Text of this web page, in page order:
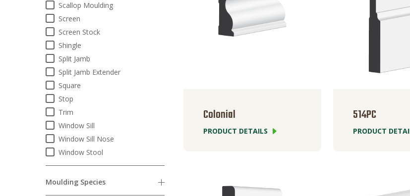
Scallop Moulding
Screen
Screen Stock
Shingle
Split Jamb
Split Jamb Extender
Square
Stop
Trim
Window Sill
Window Sill Nose
Window Stool
Moulding Species
Colonial
PRODUCT DETAILS
514PC
PRODUCT